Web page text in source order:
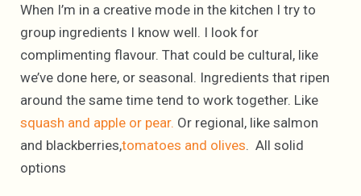
When I’m in a creative mode in the kitchen I try to
group ingredients I know well. I look for
complimenting flavour. That could be cultural, like
we’ve done here, or seasonal. Ingredients that ripen
around the same time tend to work together. Like
squash and apple or pear. Or regional, like salmon
and blackberries,tomatoes and olives. All solid
options